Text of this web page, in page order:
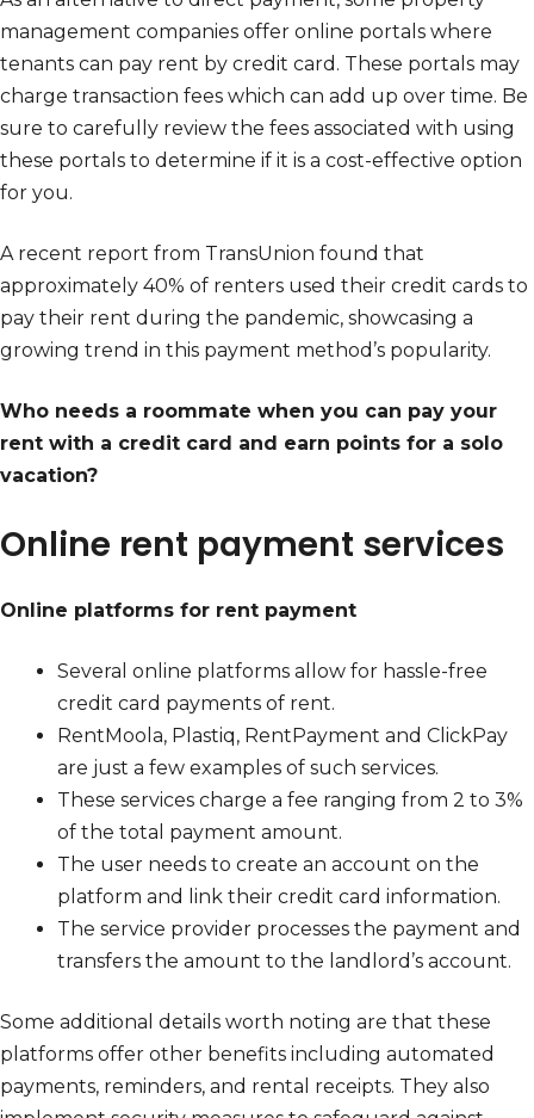
management companies offer online portals where
tenants can pay rent by credit card. These portals may
charge transaction fees which can add up over time. Be
sure to carefully review the fees associated with using
these portals to determine if it is a cost-effective option
for you.
A recent report from TransUnion found that
approximately 40% of renters used their credit cards to
pay their rent during the pandemic, showcasing a
growing trend in this payment method’s popularity.
Who needs a roommate when you can pay your
rent with a credit card and earn points for a solo
vacation?
Online rent payment services
Online platforms for rent payment
Several online platforms allow for hassle-free
credit card payments of rent.
RentMoola, Plastiq, RentPayment and ClickPay
are just a few examples of such services.
These services charge a fee ranging from 2 to 3%
of the total payment amount.
The user needs to create an account on the
platform and link their credit card information.
The service provider processes the payment and
transfers the amount to the landlord’s account.
Some additional details worth noting are that these
platforms offer other benefits including automated
payments, reminders, and rental receipts. They also